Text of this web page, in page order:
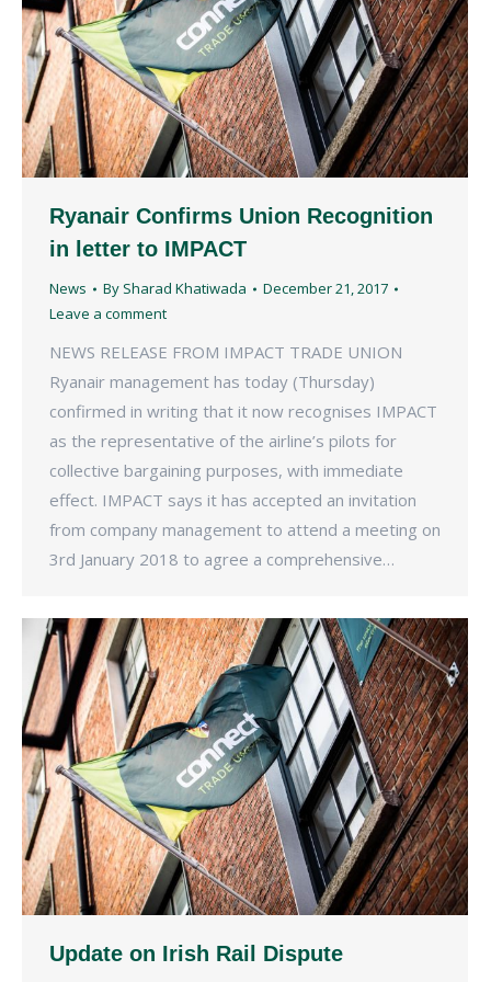
Ryanair Confirms Union Recognition
in letter to IMPACT
News By Sharad Khatiwada
December 21, 2017
Leave a comment
NEWS RELEASE FROM IMPACT TRADE UNION
Ryanair management has today (Thursday)
confirmed in writing that it now recognises IMPACT
as the representative of the airline’s pilots for
collective bargaining purposes, with immediate
effect. IMPACT says it has accepted an invitation
from company management to attend a meeting on
3rd January 2018 to agree a comprehensive…
Update on Irish Rail Dispute